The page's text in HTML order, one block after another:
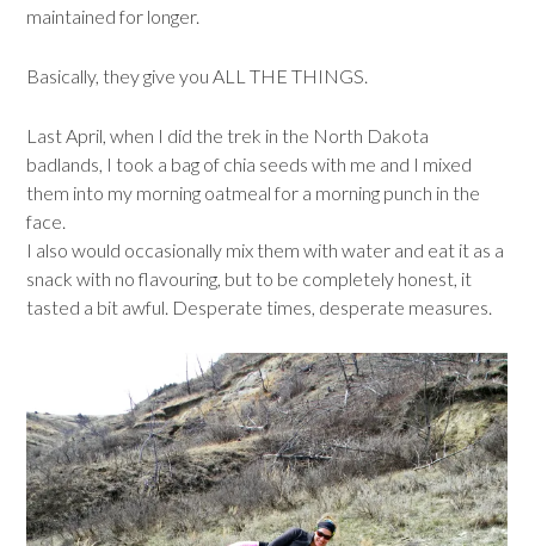
maintained for longer.
Basically, they give you ALL THE THINGS.
Last April, when I did the trek in the North Dakota
badlands, I took a bag of chia seeds with me and I mixed
them into my morning oatmeal for a morning punch in the
face.
I also would occasionally mix them with water and eat it as a
snack with no flavouring, but to be completely honest, it
tasted a bit awful. Desperate times, desperate measures.